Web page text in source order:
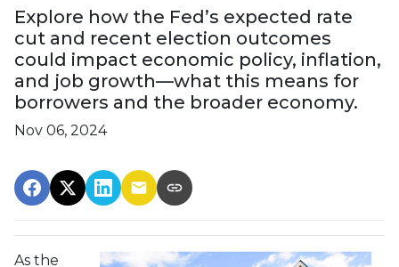
Explore how the Fed’s expected rate
cut and recent election outcomes
could impact economic policy, inflation,
and job growth—what this means for
borrowers and the broader economy.
Nov 06, 2024
As the